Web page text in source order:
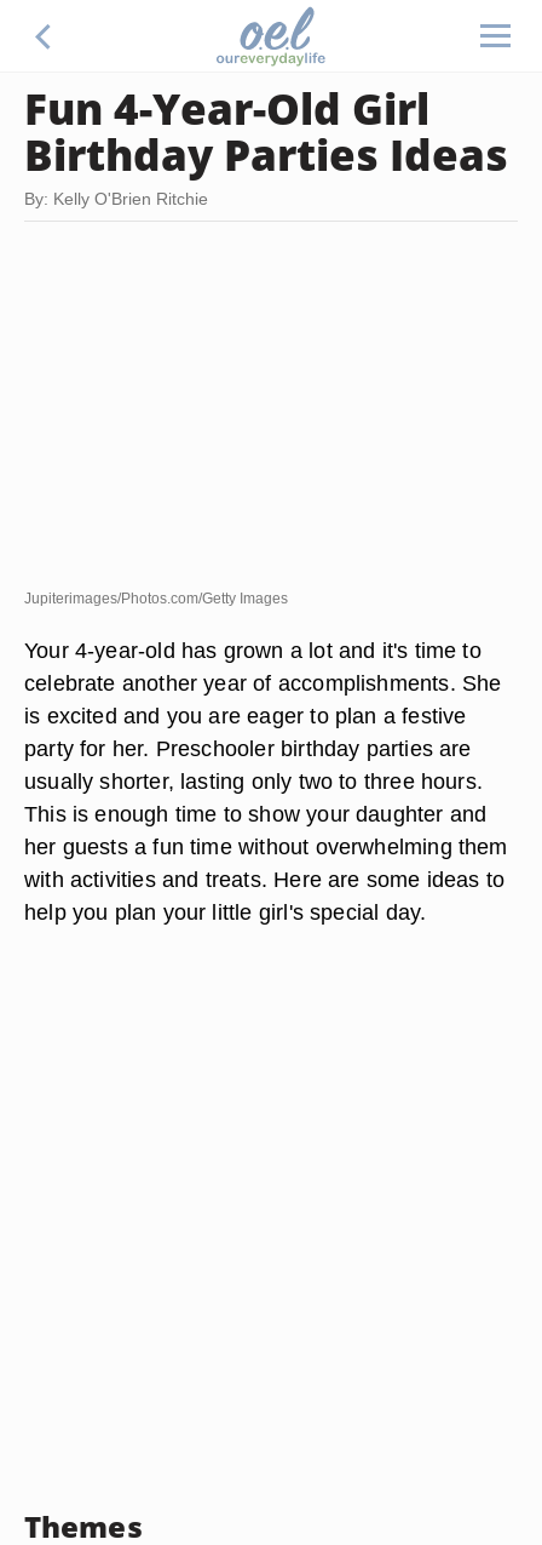
Fun 4-Year-Old Girl
Birthday Parties Ideas
By: Kelly O'Brien Ritchie
Jupiterimages/Photos.com/Getty Images
Your 4-year-old has grown a lot and it's time to
celebrate another year of accomplishments. She
is excited and you are eager to plan a festive
party for her. Preschooler birthday parties are
usually shorter, lasting only two to three hours.
This is enough time to show your daughter and
her guests a fun time without overwhelming them
with activities and treats. Here are some ideas to
help you plan your little girl's special day.
Themes